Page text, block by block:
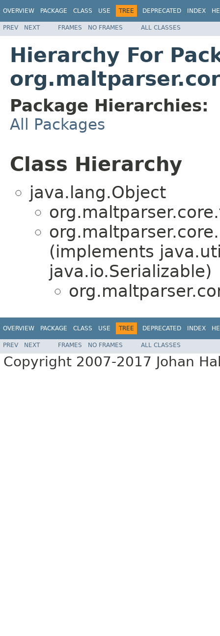
OVERVIEW PACKAGE CLASS USE TREE DEPRECATED INDEX
PREV NEXT FRAMES NO FRAMES ALL CLASSES
Hierarchy For
Package Hierarchies:
All Packages
Class Hierarchy
java.lang.Object
(implements
java.io.Serializable)
OVERVIEW PACKAGE CLASS USE TREE DEPRECATED INDEX
PREV NEXT FRAMES NO FRAMES ALL CLASSES
Copyright 2007-2017 Johan